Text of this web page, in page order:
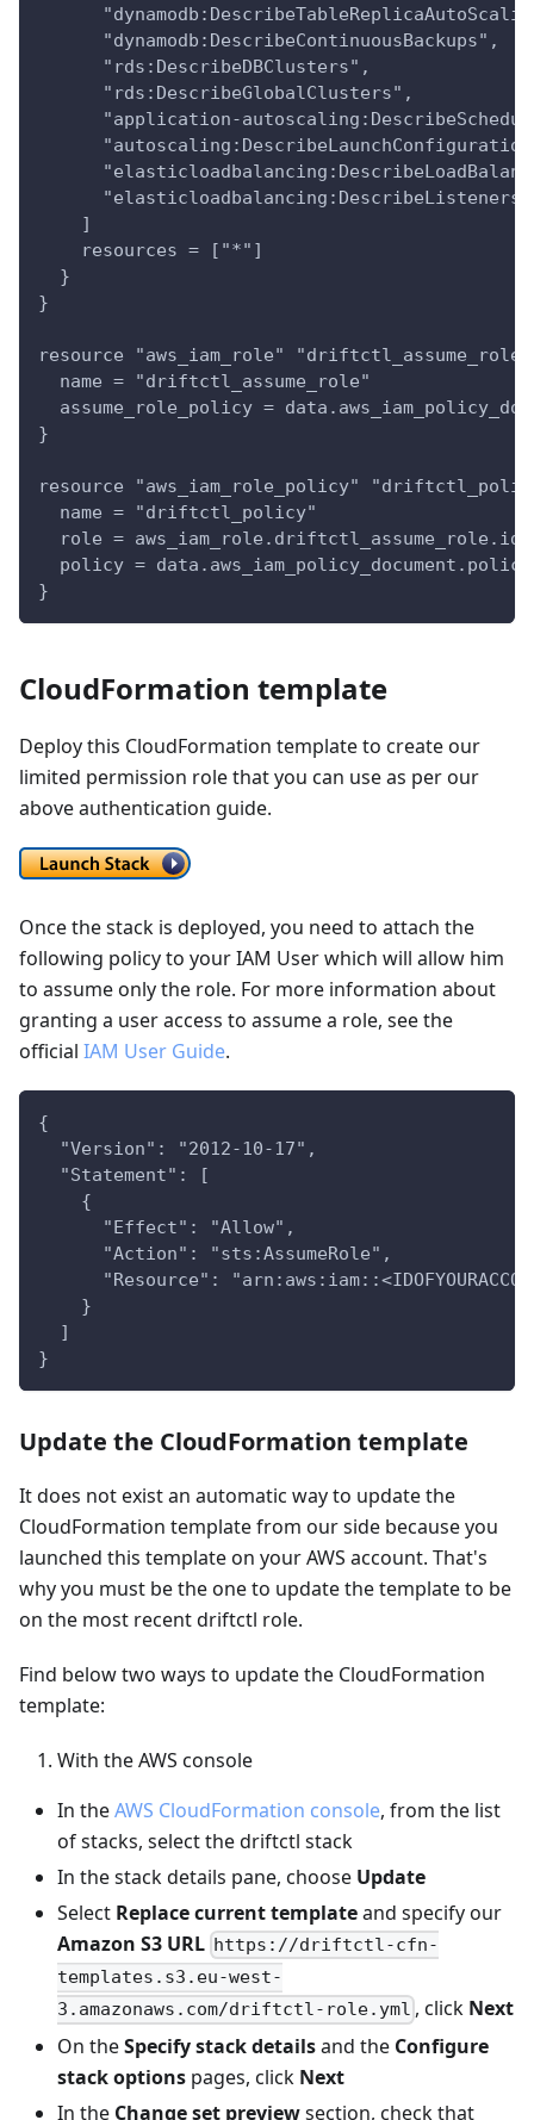
      "dynamodb:DescribeContinuousBackups",
      "rds:DescribeDBClusters",
      "rds:DescribeGlobalClusters",
"application-
      "elasticloadbalancing:DescribeListeners"
    ]
    resources = ["*"]
  }
}
resource "aws_iam_role"
  name = "driftctl_assume_role"
assume_role_policy =
}
resource "aws_iam_role_policy"
  name = "driftctl_policy"
  role = aws_iam_role.driftctl_assume_role.id
policy =
}
CloudFormation template
Deploy this CloudFormation template to create our
limited permission role that you can use as per our
above authentication guide.
Once the stack is deployed, you need to attach the
following policy to your IAM User which will allow him
to assume only the role. For more information about
granting a user access to assume a role, see the
official IAM User Guide.
{
  "Version": "2012-10-17",
  "Statement": [
    {
      "Effect": "Allow",
      "Action": "sts:AssumeRole",
"Resource":
    }
  ]
}
Update the CloudFormation template
It does not exist an automatic way to update the
CloudFormation template from our side because you
launched this template on your AWS account. That's
why you must be the one to update the template to be
on the most recent driftctl role.
Find below two ways to update the CloudFormation
template:
With the AWS console
In theAWS CloudFormation console, from the list
of stacks, select the driftctl stack
In the stack details pane, choose Update
Select Replace current templateand specify our
Amazon S3 URL https://driftctl-cfn-
templates.s3.eu-west-
3.amazonaws.com/driftctl-role.yml , click Next
On theSpecify stack detailsand the Configure
stack options pages, click Next
In the Change set previewsection, check that